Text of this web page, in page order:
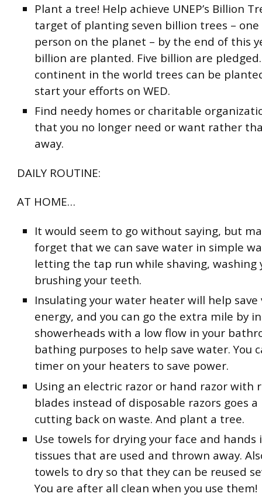
Plant a tree! Help achieve UNEP’s Billion
target of planting seven billion trees – one
person on the planet – by the end of this
billion are planted. Five billion are
continent in the world trees can be
start your efforts on WED.
Find needy homes or charitable
that you no longer need or want rather
away.
DAILY ROUTINE:
AT HOME…
It would seem to go without saying, but
forget that we can save water in simple
letting the tap run while shaving, washing
brushing your teeth.
Insulating your water heater will help save
energy, and you can go the extra mile by
showerheads with a low flow in your
bathing purposes to help save water. You
timer on your heaters to save power.
Using an electric razor or hand razor with
blades instead of disposable razors goes
cutting back on waste. And plant a tree.
Use towels for drying your face and hands
tissues that are used and thrown away.
towels to dry so that they can be reused
You are after all clean when you use them!